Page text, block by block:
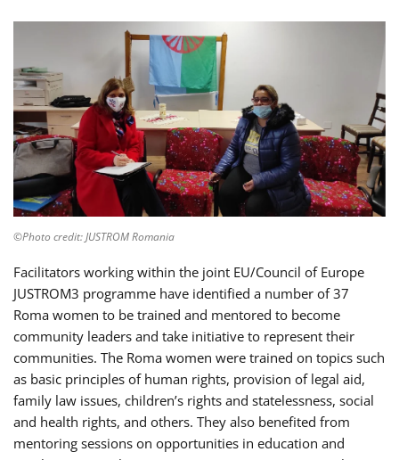
©Photo credit: JUSTROM Romania
Facilitators working within the joint EU/Council of Europe
JUSTROM3 programme have identified a number of 37
Roma women to be trained and mentored to become
community leaders and take initiative to represent their
communities. The Roma women were trained on topics such
as basic principles of human rights, provision of legal aid,
family law issues, children’s rights and statelessness, social
and health rights, and others. They also benefited from
mentoring sessions on opportunities in education and